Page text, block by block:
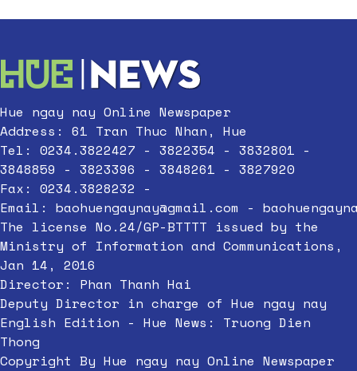
Hue ngay nay Online Newspaper
Address: 61 Tran Thuc Nhan, Hue
Tel: 0234.3822427 - 3822354 - 3832801 -
3848859 - 3823396 - 3848261 - 3827920
Fax: 0234.3828232 -
Email: baohuengaynay@gmail.com -
The license No.24/GP-BTTTT issued by the
Ministry of Information and Communications,
Jan 14, 2016
Director: Phan Thanh Hai
Deputy Director in charge of Hue ngay nay
English Edition - Hue News: Truong Dien
Thong
Copyright By Hue ngay nay Online Newspaper